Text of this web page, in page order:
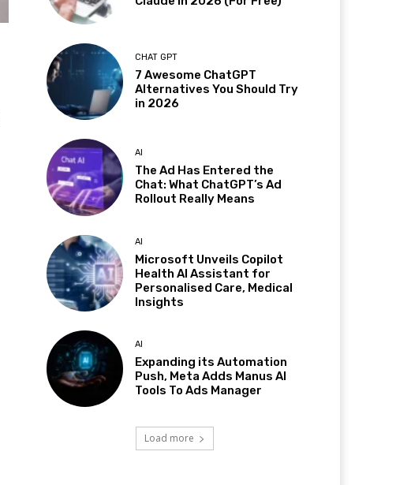
CHAT GPT
7 Awesome ChatGPT
Alternatives You Should Try
in 2026
AI
The Ad Has Entered the
Chat: What ChatGPT’s Ad
Rollout Really Means
AI
Microsoft Unveils Copilot
Health AI Assistant for
Personalised Care, Medical
Insights
AI
Expanding its Automation
Push, Meta Adds Manus AI
Tools To Ads Manager
Load more